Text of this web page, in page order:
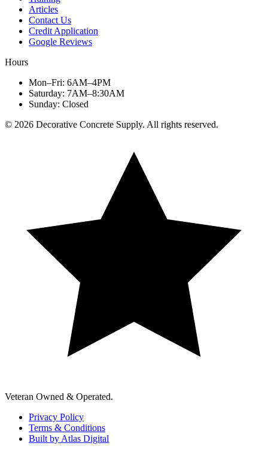
Articles
Contact Us
Credit Application
Google Reviews
Hours
Mon–Fri: 6AM–4PM
Saturday: 7AM–8:30AM
Sunday: Closed
© 2026 Decorative Concrete Supply. All rights reserved.
Veteran Owned & Operated.
Privacy Policy
Terms & Conditions
Built by Atlas Digital